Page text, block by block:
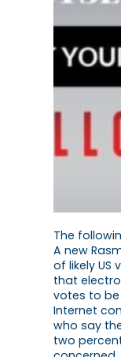
The
A new
of likely US
that
votes to
Internet
who say
two